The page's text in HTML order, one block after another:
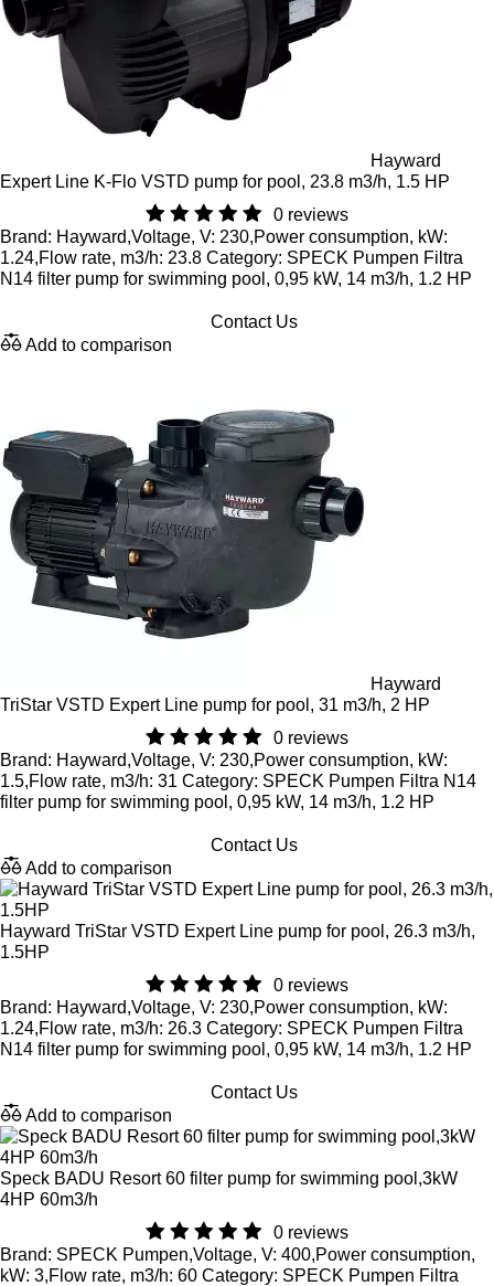
Hayward
Expert Line K-Flo VSTD pump for pool, 23.8 m3/h, 1.5 HP
0 reviews
Brand: Hayward,Voltage, V: 230,Power consumption, kW:
1.24,Flow rate, m3/h: 23.8 Category: SPECK Pumpen Filtra
N14 filter pump for swimming pool, 0,95 kW, 14 m3/h, 1.2 HP
Contact Us
Add to comparison
Hayward
TriStar VSTD Expert Line pump for pool, 31 m3/h, 2 HP
0 reviews
Brand: Hayward,Voltage, V: 230,Power consumption, kW:
1.5,Flow rate, m3/h: 31 Category: SPECK Pumpen Filtra N14
filter pump for swimming pool, 0,95 kW, 14 m3/h, 1.2 HP
Contact Us
Add to comparison
Hayward TriStar VSTD Expert Line pump for pool, 26.3 m3/h,
1.5HP
0 reviews
Brand: Hayward,Voltage, V: 230,Power consumption, kW:
1.24,Flow rate, m3/h: 26.3 Category: SPECK Pumpen Filtra
N14 filter pump for swimming pool, 0,95 kW, 14 m3/h, 1.2 HP
Contact Us
Add to comparison
Speck BADU Resort 60 filter pump for swimming pool,3kW
4HP 60m3/h
0 reviews
Brand: SPECK Pumpen,Voltage, V: 400,Power consumption,
kW: 3,Flow rate, m3/h: 60 Category: SPECK Pumpen Filtra